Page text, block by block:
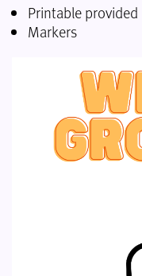
Printable provided
Markers